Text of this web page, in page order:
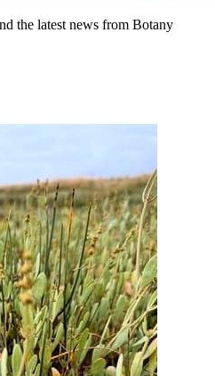
the latest news from Botany